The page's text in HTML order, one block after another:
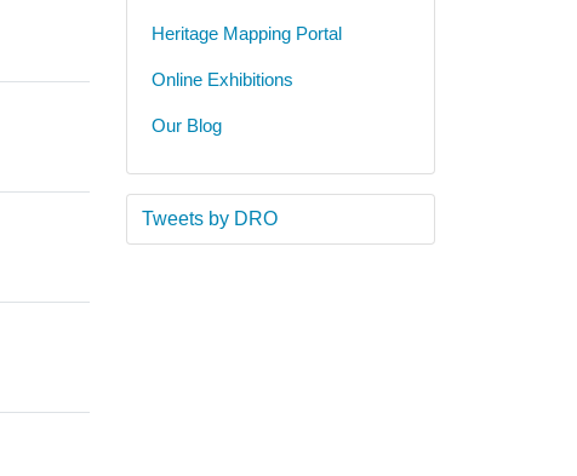
Heritage Mapping Portal
Online Exhibitions
Our Blog
Tweets by DRO